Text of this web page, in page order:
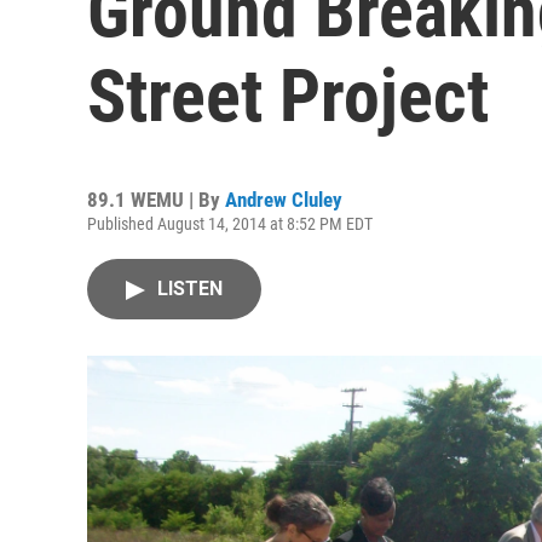
Street Project
89.1 WEMU | By Andrew Cluley
Published August 14, 2014 at 8:52 PM EDT
LISTEN